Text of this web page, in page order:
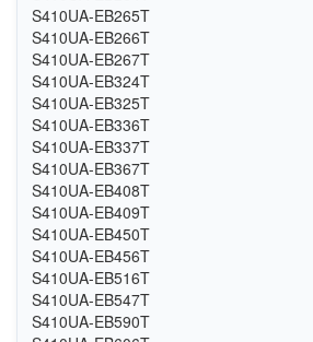
S410UA-EB265T
S410UA-EB266T
S410UA-EB267T
S410UA-EB324T
S410UA-EB325T
S410UA-EB336T
S410UA-EB337T
S410UA-EB367T
S410UA-EB408T
S410UA-EB409T
S410UA-EB450T
S410UA-EB456T
S410UA-EB516T
S410UA-EB547T
S410UA-EB590T